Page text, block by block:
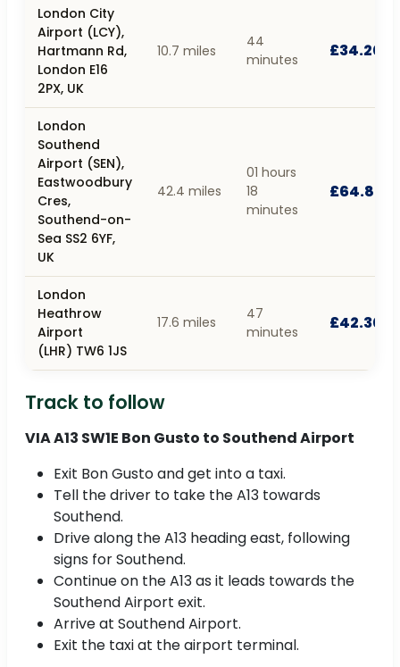
London City
Airport (LCY),
Hartmann Rd,
London E16
2PX, UK
10.7 miles
44
minutes
£34.20
London
Southend
Airport (SEN),
Eastwoodbury
Cres,
Southend-on-
Sea SS2 6YF,
UK
42.4 miles
01 hours
18
minutes
£64.80
London
Heathrow
Airport
(LHR) TW6 1JS
17.6 miles
47
minutes
£42.30
Track to follow
VIA A13 SW1E Bon Gusto to Southend Airport
Exit Bon Gusto and get into a taxi.
Tell the driver to take the A13 towards
Southend.
Drive along the A13 heading east, following
signs for Southend.
Continue on the A13 as it leads towards the
Southend Airport exit.
Arrive at Southend Airport.
Exit the taxi at the airport terminal.